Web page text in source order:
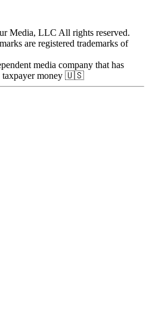
Media, LLC All rights reserved.
are registered trademarks of
media company that has
taxpayer money 🇺🇸